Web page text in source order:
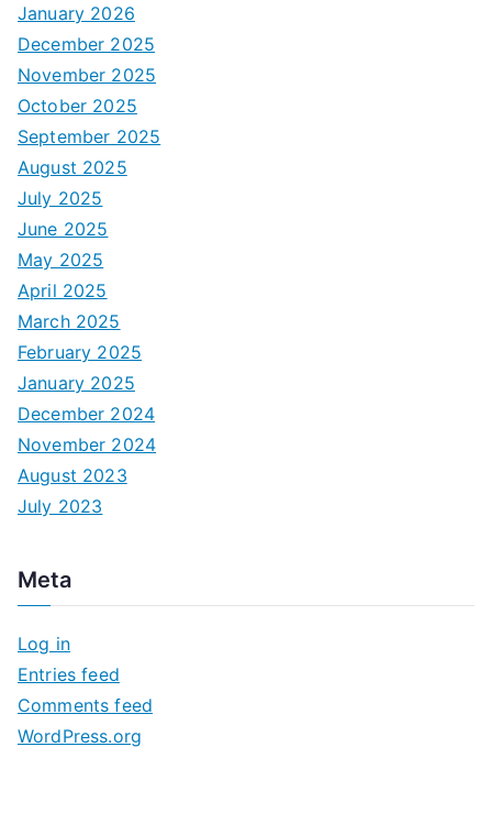
January 2026
December 2025
November 2025
October 2025
September 2025
August 2025
July 2025
June 2025
May 2025
April 2025
March 2025
February 2025
January 2025
December 2024
November 2024
August 2023
July 2023
Meta
Log in
Entries feed
Comments feed
WordPress.org